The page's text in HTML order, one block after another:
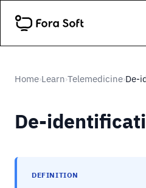
Home›Learn›Telemedicine›De-
De-
DEFINITION